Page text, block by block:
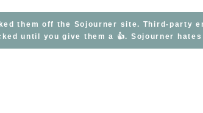
them off the Sojourner site. Third-party
until you give them a 👍. Sojourner